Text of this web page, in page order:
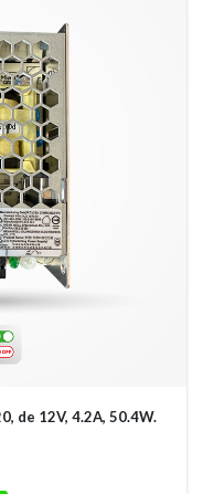
de 12V, 4.2A, 50.4W.